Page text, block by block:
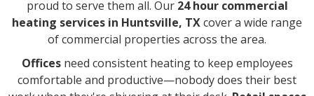
proud to serve them all. Our 24 hour commercial
heating services in Huntsville, TXcover a wide range
of commercial properties across the area.
Officesneed consistent heating to keep employees
comfortable and productive—nobody does their best